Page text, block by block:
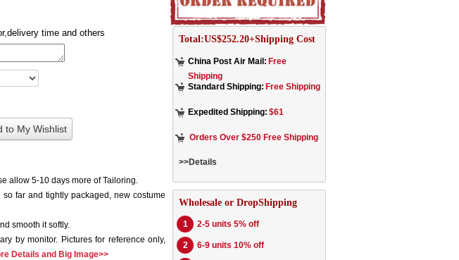
time and others
to My Wishlist
allow 5-10 days more of Tailoring.
far and tightly packaged, new costume
smooth it softly.
by monitor. Pictures for reference only,
Details and Big Image>>
Total:US$252.20+Shipping Cost
China Post Air Mail: Free
Shipping
Standard Shipping: Free Shipping
Expedited Shipping: $61
Orders Over $250 Free Shipping
>>Details
Wholesale or DropShipping
1 2-5 units 5% off
2 6-9 units 10% off